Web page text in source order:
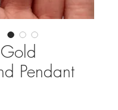
Pendant